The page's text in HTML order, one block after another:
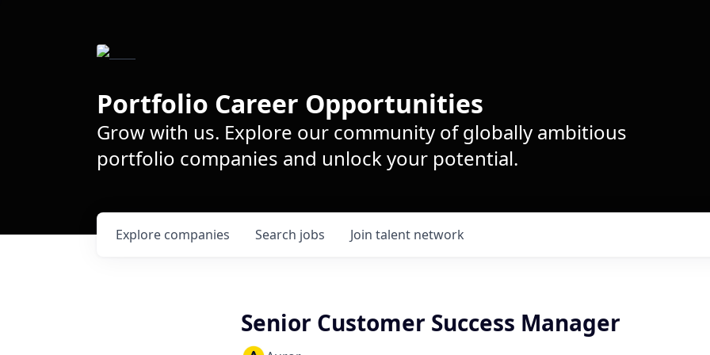
Portfolio Career Opportunities
Grow with us. Explore our community of globally ambitious
portfolio companies and unlock your potential.
Search jobs
Explore companies Join talent network
Senior Customer Success Manager